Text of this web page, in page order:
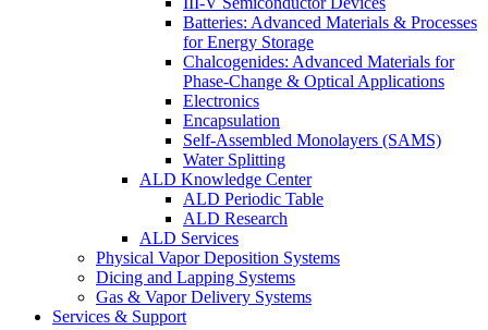
Batteries: Advanced Materials & Processes
for Energy Storage
Chalcogenides: Advanced Materials for
Phase-Change & Optical Applications
Electronics
Encapsulation
Self-Assembled Monolayers (SAMS)
Water Splitting
ALD Knowledge Center
ALD Periodic Table
ALD Research
ALD Services
Physical Vapor Deposition Systems
Dicing and Lapping Systems
Gas & Vapor Delivery Systems
Services & Support